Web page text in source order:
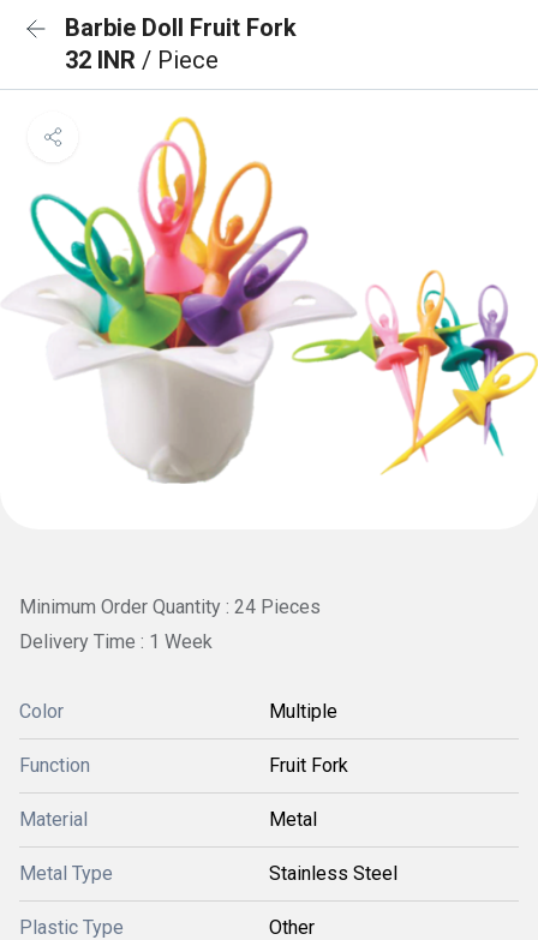
Barbie Doll Fruit Fork
32 INR / Piece
Minimum Order Quantity : 24 Pieces
Delivery Time : 1 Week
Color Multiple
Function Fruit Fork
Material Metal
Metal Type Stainless Steel
Plastic Type Other